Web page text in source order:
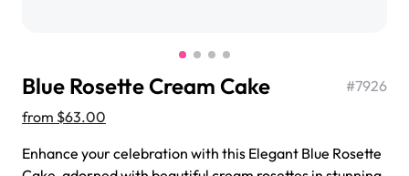
Blue Rosette Cream Cake #7926
from $63.00
Enhance your celebration with this Elegant Blue Rosette